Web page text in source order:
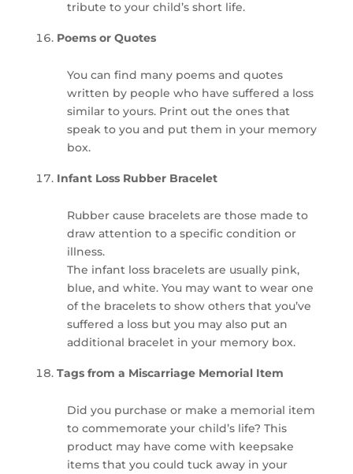
tribute to your child’s short life.
Poems or Quotes
You can find many poems and quotes
written by people who have suffered a loss
similar to yours. Print out the ones that
speak to you and put them in your memory
box.
Infant Loss Rubber Bracelet
Rubber cause bracelets are those made to
draw attention to a specific condition or
illness.
The infant loss bracelets are usually pink,
blue, and white. You may want to wear one
of the bracelets to show others that you’ve
suffered a loss but you may also put an
additional bracelet in your memory box.
Tags from a Miscarriage Memorial Item
Did you purchase or make a memorial item
to commemorate your child’s life? This
product may have come with keepsake
items that you could tuck away in your